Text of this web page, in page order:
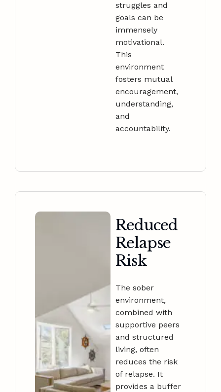
struggles and
goals can be
immensely
motivational.
This
environment
fosters mutual
encouragement,
understanding,
and
accountability.
Reduced
Relapse
Risk
The sober
environment,
combined with
supportive peers
and structured
living, often
reduces the risk
of relapse. It
provides a buffer